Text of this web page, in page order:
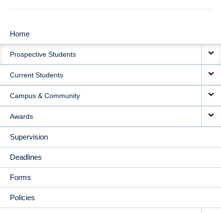
MAIN
NAVIGATION
Home
Prospective Students
Current Students
Campus & Community
Awards
Supervision
Deadlines
Forms
Policies